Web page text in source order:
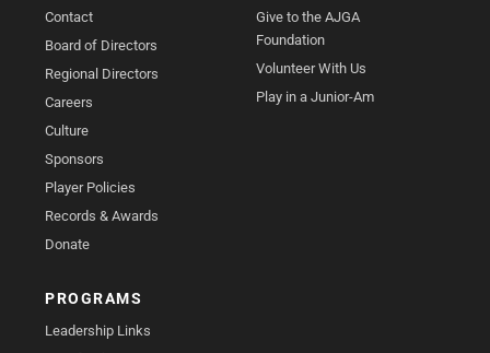
Contact
Board of Directors
Regional Directors
Careers
Culture
Sponsors
Player Policies
Records & Awards
Donate
Give to the AJGA
Foundation
Volunteer With Us
Play in a Junior-Am
PROGRAMS
Leadership Links